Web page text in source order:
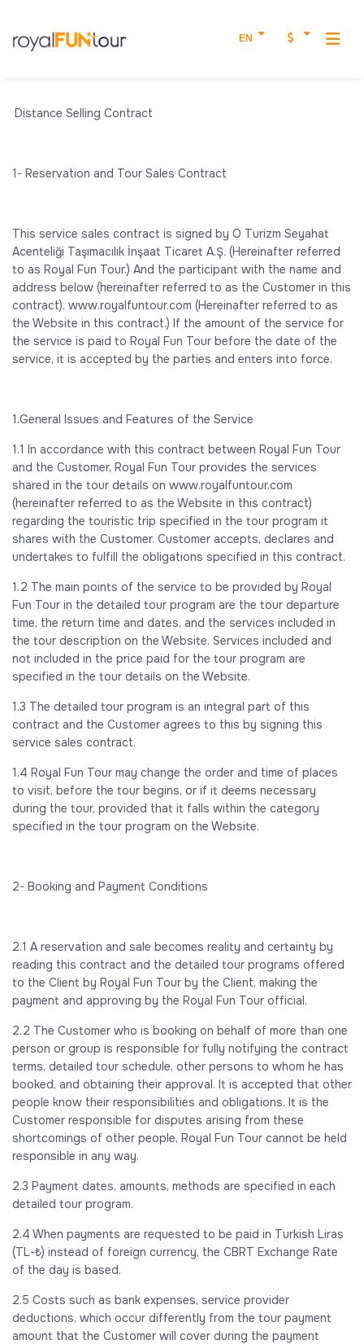
EN
Distance Selling Contract
1- Reservation and Tour Sales Contract
This service sales contract is signed by O Turizm Seyahat
Acenteliği Taşımacılık İnşaat Ticaret A.Ş. (Hereinafter referred
to as Royal Fun Tour.) And the participant with the name and
address below (hereinafter referred to as the Customer in this
contract), www.royalfuntour.com (Hereinafter referred to as
the Website in this contract.) If the amount of the service for
the service is paid to Royal Fun Tour before the date of the
service, it is accepted by the parties and enters into force.
1.General Issues and Features of the Service
1.1 In accordance with this contract between Royal Fun Tour
and the Customer, Royal Fun Tour provides the services
shared in the tour details on www.royalfuntour.com
(hereinafter referred to as the Website in this contract)
regarding the touristic trip specified in the tour program it
shares with the Customer. Customer accepts, declares and
undertakes to fulfill the obligations specified in this contract.
1.2 The main points of the service to be provided by Royal
Fun Tour in the detailed tour program are the tour departure
time, the return time and dates, and the services included in
the tour description on the Website. Services included and
not included in the price paid for the tour program are
specified in the tour details on the Website.
1.3 The detailed tour program is an integral part of this
contract and the Customer agrees to this by signing this
service sales contract.
1.4 Royal Fun Tour may change the order and time of places
to visit, before the tour begins, or if it deems necessary
during the tour, provided that it falls within the category
specified in the tour program on the Website.
2- Booking and Payment Conditions
2.1 A reservation and sale becomes reality and certainty by
reading this contract and the detailed tour programs offered
to the Client by Royal Fun Tour by the Client, making the
payment and approving by the Royal Fun Tour official.
2.2 The Customer who is booking on behalf of more than one
person or group is responsible for fully notifying the contract
terms, detailed tour schedule, other persons to whom he has
booked, and obtaining their approval. It is accepted that other
people know their responsibilities and obligations. It is the
Customer responsible for disputes arising from these
shortcomings of other people, Royal Fun Tour cannot be held
responsible in any way.
2.3 Payment dates, amounts, methods are specified in each
detailed tour program.
2.4 When payments are requested to be paid in Turkish Liras
(TL-₺) instead of foreign currency, the CBRT Exchange Rate
of the day is based.
2.5 Costs such as bank expenses, service provider
deductions, which occur differently from the tour payment
amount that the Customer will cover during the payment